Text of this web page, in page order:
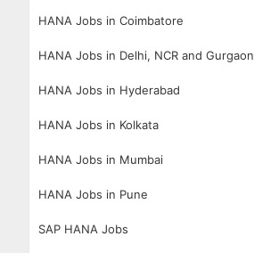
HANA Jobs in Coimbatore
HANA Jobs in Delhi, NCR and Gurgaon
HANA Jobs in Hyderabad
HANA Jobs in Kolkata
HANA Jobs in Mumbai
HANA Jobs in Pune
SAP HANA Jobs